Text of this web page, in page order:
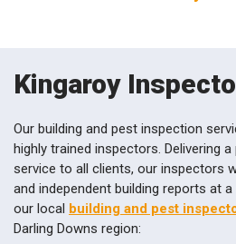
Kingaroy
Our building and pest inspection
highly trained inspectors. Delivering
service to all clients, our inspectors
and independent building reports at
our local building and pest
Darling Downs region: